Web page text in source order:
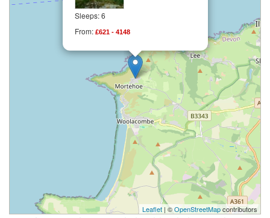
Sleeps: 6
From: £621 - 4148
Leaflet | ©OpenStreetMapcontributors